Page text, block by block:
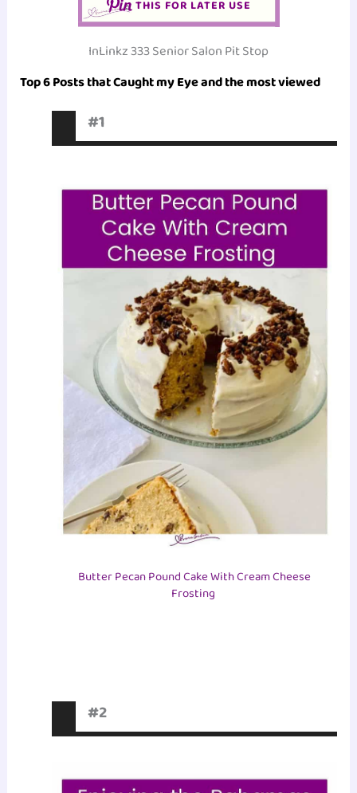
THIS FOR LATER USE
InLinkz 333 Senior Salon Pit Stop
Top 6 Posts that Caught my Eye and the most viewed
#1
Butter Pecan Pound Cake With Cream Cheese
Frosting
#2